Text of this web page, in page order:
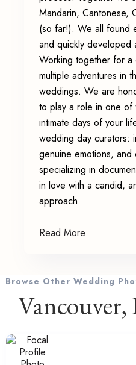
Mandarin, Cantonese,
(so far!). We all found
and quickly developed
Working together for a
multiple adventures in
weddings. We are
to play a role in one of
intimate days of your
wedding day curators:
genuine emotions, and
specializing in
in love with a candid,
approach.
Read More
Browse Other Wedding